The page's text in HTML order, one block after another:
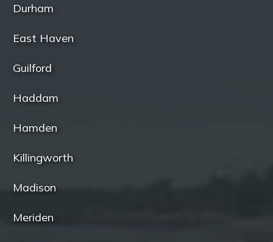
Durham
East Haven
Guilford
Haddam
Hamden
Killingworth
Madison
Meriden